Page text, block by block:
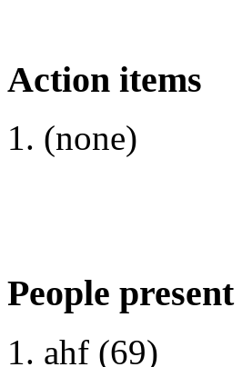
Action items
(none)
People
ahf (69)